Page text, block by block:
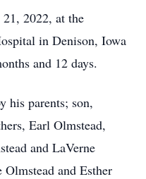
2022, at the
in Denison, Iowa
and 12 days.
his parents; son,
Earl Olmstead,
and LaVerne
and Esther